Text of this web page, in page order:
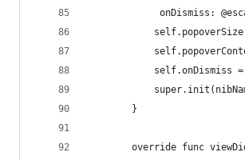
onDismiss:
self.onDismiss
        }
override func